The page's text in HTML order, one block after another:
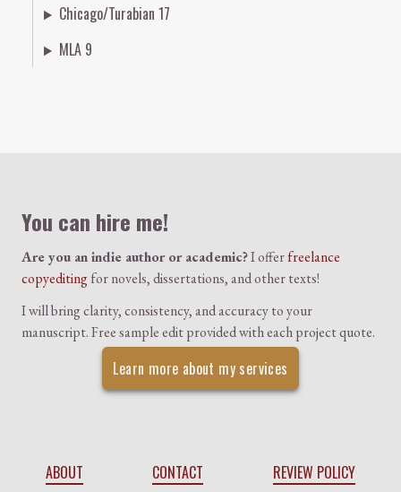
Chicago/Turabian 17
MLA 9
You can hire me!
Are you an indie author or academic?I offerfreelance
copyeditingfor novels, dissertations, and other texts!
I will bring clarity, consistency, and accuracy to your
manuscript. Free sample edit provided with each project quote.
Learn more about my services
ABOUT CONTACT REVIEW POLICY